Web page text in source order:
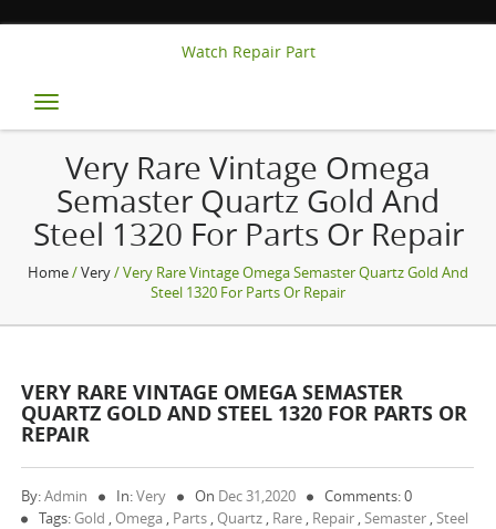
Watch Repair Part
Toggle
navigation
Very Rare Vintage Omega
Semaster Quartz Gold And
Steel 1320 For Parts Or Repair
Home/Very/ Very Rare Vintage Omega Semaster Quartz Gold And
Steel 1320 For Parts Or Repair
VERY RARE VINTAGE OMEGA SEMASTER
QUARTZ GOLD AND STEEL 1320 FOR PARTS OR
REPAIR
By:Admin In:Very On Dec 31,2020
Comments: 0
Tags: Gold , Omega , Parts , Quartz , Rare , Repair ,Semaster ,Steel